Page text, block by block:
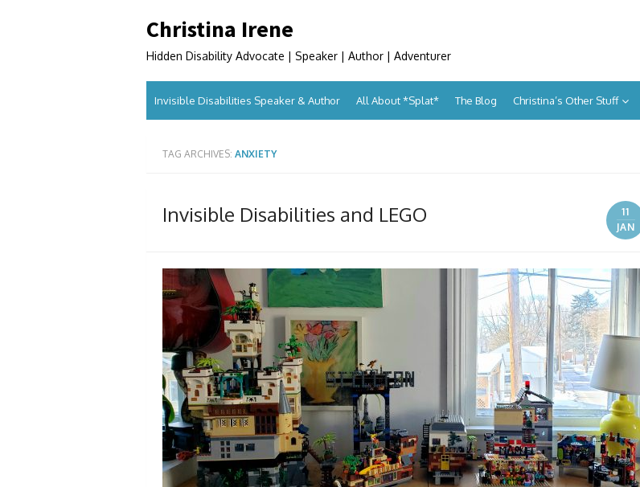
to
Christina Irene
Hidden Disability Advocate | Speaker | Author | Adventurer
Invisible Disabilities Speaker & Author All About *Splat* The Blog Christina’s Other Stuff
TAG ARCHIVES: ANXIETY
Invisible Disabilities and LEGO
11
JAN